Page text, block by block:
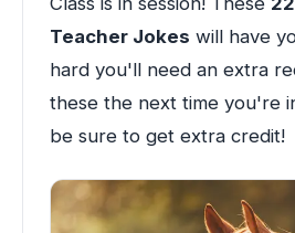
Teacher Jokes will have
hard you'll need an extra
these the next time you're
be sure to get extra credit!